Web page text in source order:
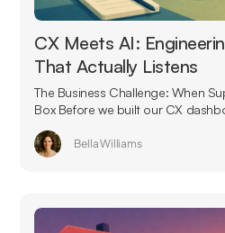
CX Meets AI:
That Actually Listens
The Business Challenge: When
Box Before we built our CX
Bella Williams